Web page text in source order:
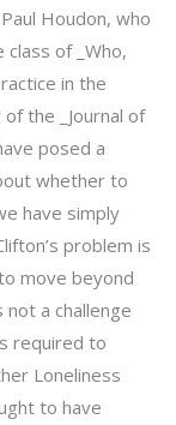
Houdon, who
of _Who,
in the
the _Journal of
posed a
whether to
have simply
problem is
move beyond
a challenge
required to
Loneliness
to have